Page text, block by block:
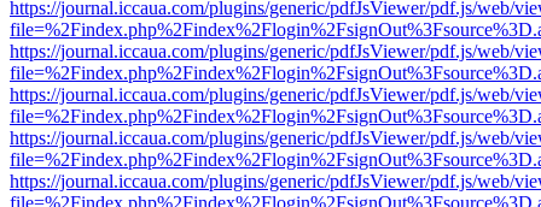
https://journal.iccaua.com/plugins/generic/pdfJsViewer/pdf.js/web/
https://journal.iccaua.com/plugins/generic/pdfJsViewer/pdf.js/web/
https://journal.iccaua.com/plugins/generic/pdfJsViewer/pdf.js/web/
https://journal.iccaua.com/plugins/generic/pdfJsViewer/pdf.js/web/
https://journal.iccaua.com/plugins/generic/pdfJsViewer/pdf.js/web/